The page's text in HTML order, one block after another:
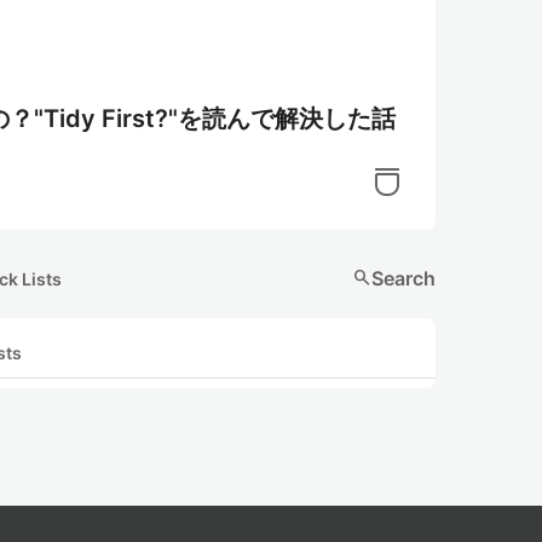
？"Tidy First?"を読んで解決した話
Lists searchSearch